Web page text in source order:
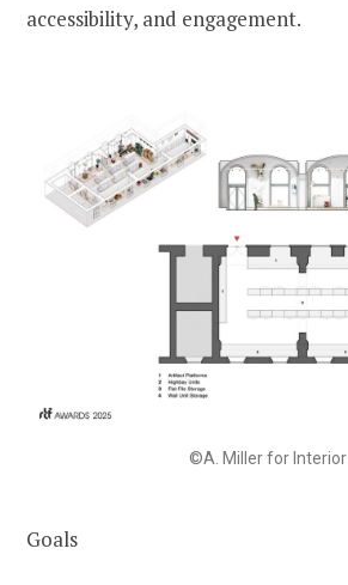
accessibility, and engagement.
©A. Miller for Interior
Goals